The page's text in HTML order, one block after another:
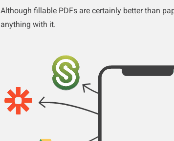
Although fillable PDFs are certainly better than
anything with it.